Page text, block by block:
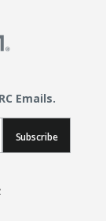
Emails.
Subscribe